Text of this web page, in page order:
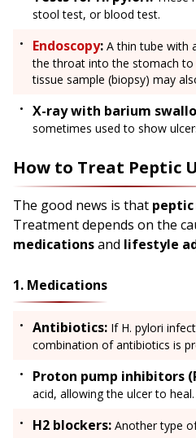
stool test, or blood test.
Endoscopy: A thin tube with
the throat into the stomach to
tissue sample (biopsy) may
X-ray with barium
sometimes used to show
How to Treat Peptic
The good news is that
Treatment depends on the
medicationsand lifestyle
1. Medications
Antibiotics: If H. pylori
combination of antibiotics is
Proton pump inhibitors
acid, allowing the ulcer to heal.
H2 blockers: Another type